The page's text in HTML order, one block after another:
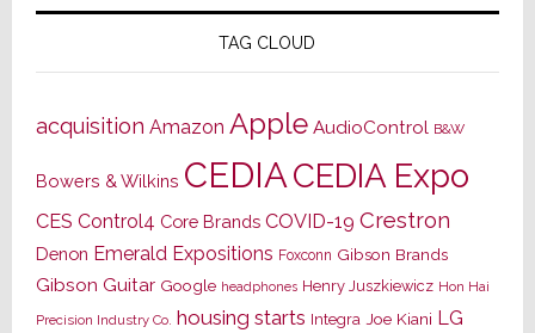
TAG CLOUD
acquisition Amazon Apple AudioControl B&W
Bowers & Wilkins CEDIACEDIA Expo
CES Control4 Core Brands COVID-19 Crestron
Denon Emerald Expositions Foxconn Gibson Brands
Gibson Guitar Google headphones Henry Juszkiewicz Hon Hai
Precision Industry Co. housing starts Integra Joe Kiani LG